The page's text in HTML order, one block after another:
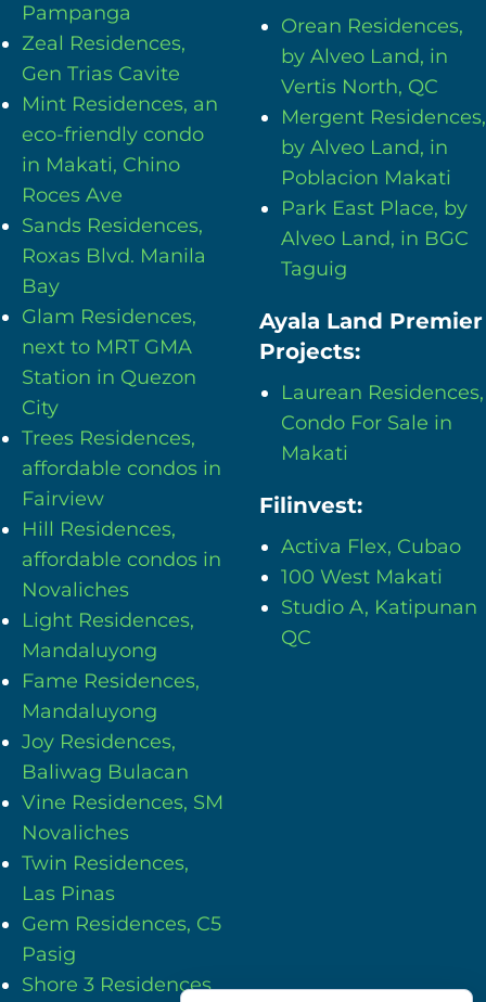
Pampanga
Zeal Residences,
Gen Trias Cavite
Mint Residences, an
eco-friendly condo
in Makati, Chino
Roces Ave
Sands Residences,
Roxas Blvd. Manila
Bay
Glam Residences,
next to MRT GMA
Station in Quezon
City
Trees Residences,
affordable condos in
Fairview
Hill Residences,
affordable condos in
Novaliches
Light Residences,
Mandaluyong
Fame Residences,
Mandaluyong
Joy Residences,
Baliwag Bulacan
Vine Residences, SM
Novaliches
Twin Residences,
Las Pinas
Gem Residences, C5
Pasig
Shore 3 Residences,
Orean Residences,
by Alveo Land, in
Vertis North, QC
Mergent Residences,
by Alveo Land, in
Poblacion Makati
Park East Place, by
Alveo Land, in BGC
Taguig
Ayala Land Premier
Projects:
Laurean Residences,
Condo For Sale in
Makati
Filinvest:
Activa Flex, Cubao
100 West Makati
Studio A, Katipunan
QC